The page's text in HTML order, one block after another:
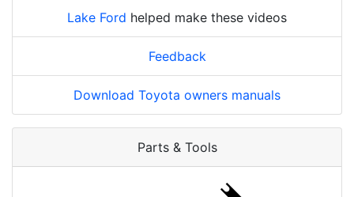
Lake Ford helped make these videos
Feedback
Download Toyota owners manuals
Parts & Tools